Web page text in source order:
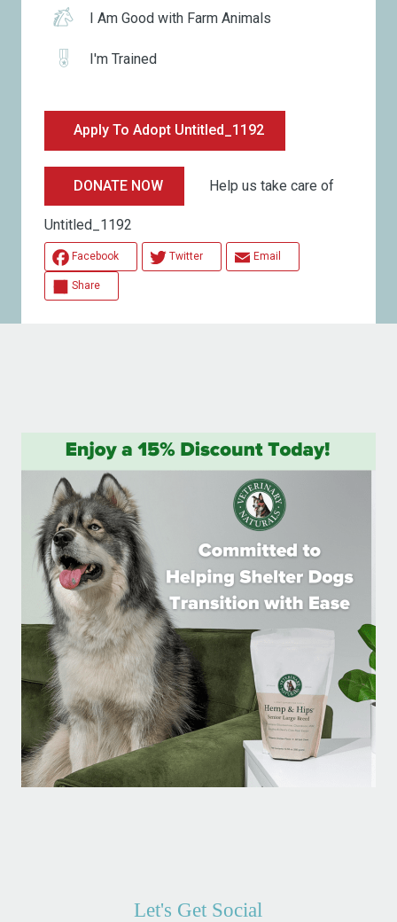
I Am Good with Farm Animals
I'm Trained
Apply To Adopt Untitled_1192
DONATE NOW Help us take care of
Untitled_1192
Facebook Twitter Email
Share
Let's Get Social